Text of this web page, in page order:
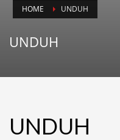
HOME UNDUH
UNDUH
UNDUH